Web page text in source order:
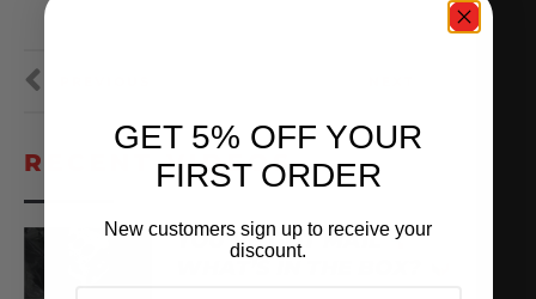
RECENT VIDEOS
YOU’VE GOT MAIL
GET 5% OFF YOUR
FIRST ORDER
New customers sign up to receive your
discount.